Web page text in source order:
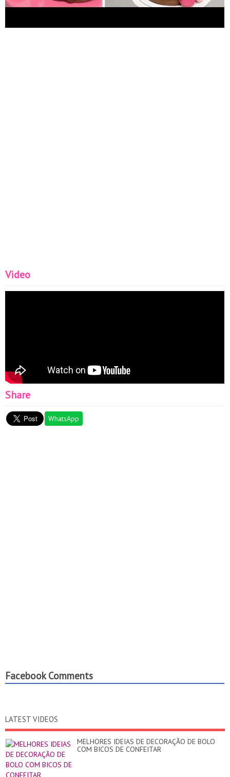
Video
Share
WhatsApp
Facebook Comments
LATEST VIDEOS
MELHORES IDEIAS DE DECORAÇÃO DE BOLO
COM BICOS DE CONFEITAR